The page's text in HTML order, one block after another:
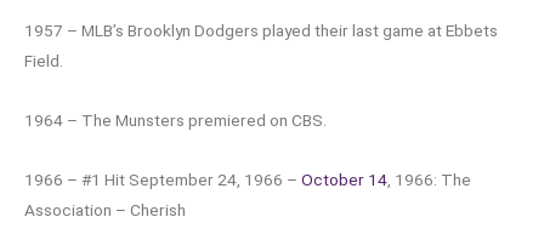
1957 – MLB’s Brooklyn Dodgers played their last game at Ebbets
Field.
1964 – The Munsters premiered on CBS.
1966 – #1 Hit September 24, 1966 – October 14, 1966: The
Association – Cherish